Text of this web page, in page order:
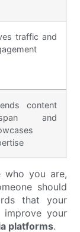
traffic and
content
and
who you are,
should
that your
your
platforms.